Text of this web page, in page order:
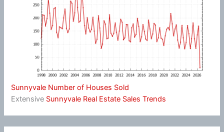
Sunnyvale Number of Houses Sold
Extensive Sunnyvale Real Estate Sales Trends